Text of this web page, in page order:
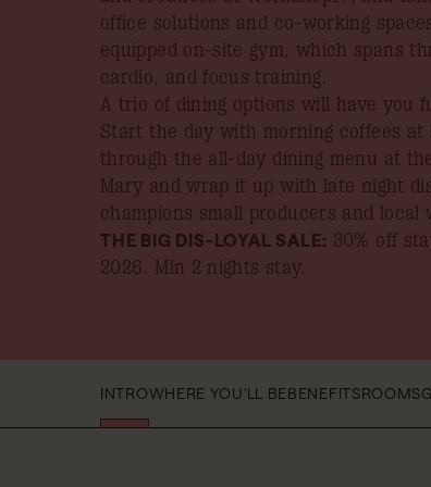
office solutions and co-working
equipped on-site gym, which spans
cardio, and focus training.
A trio of dining options will have you
Start the day with morning coffees at
through the all-day dining menu at
Mary and wrap it up with late night
champions small producers and local
THE BIG DIS-LOYAL SALE: 30% off
2026 . Min 2 nights stay.
INTROWHERE YOU'LL BEBENEFITSROOMS